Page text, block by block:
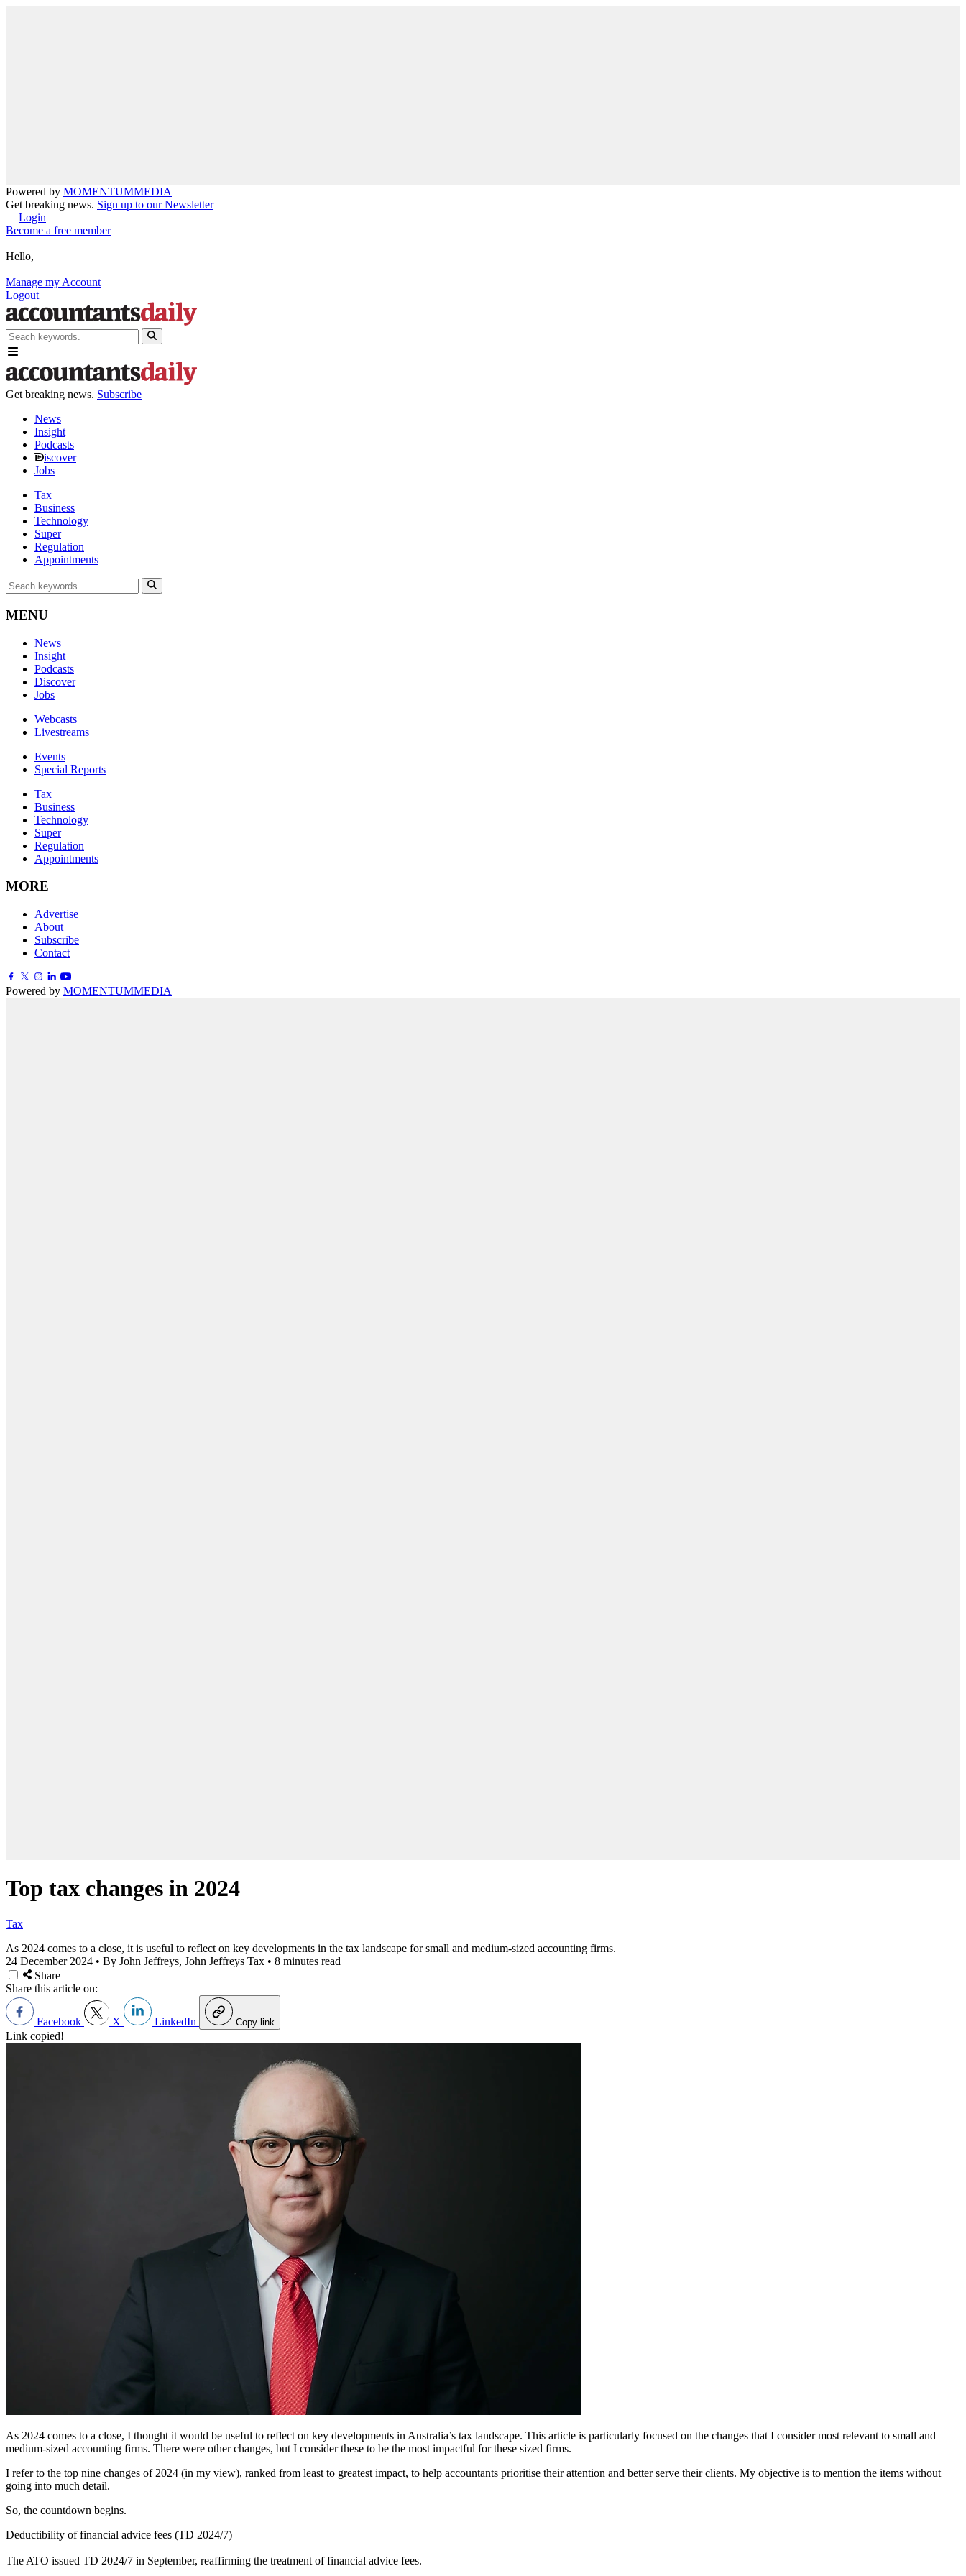
Powered by MOMENTUMMEDIA
Get breaking news. Sign up to our Newsletter
Login
Become a free member
Hello,
Manage my Account
Logout
Get breaking news. Subscribe
News
Insight
Podcasts
iscover
Jobs
Tax
Business
Technology
Super
Regulation
Appointments
MENU
News
Insight
Podcasts
Discover
Jobs
Webcasts
Livestreams
Events
Special Reports
Tax
Business
Technology
Super
Regulation
Appointments
MORE
Advertise
About
Subscribe
Contact
Powered by MOMENTUMMEDIA
Top tax changes in 2024
Tax
As 2024 comes to a close, it is useful to reflect on key developments in the tax landscape for small and medium-sized accounting firms.
24 December 2024 • By John Jeffreys, John Jeffreys Tax • 8 minutes read
Share
Share this article on:
Facebook X LinkedIn Copy link
Link copied!
As 2024 comes to a close, I thought it would be useful to reflect on key developments in Australia’s tax landscape. This article is particularly focused on the changes that I consider most relevant to small and
medium-sized accounting firms. There were other changes, but I consider these to be the most impactful for these sized firms.
I refer to the top nine changes of 2024 (in my view), ranked from least to greatest impact, to help accountants prioritise their attention and better serve their clients. My objective is to mention the items without
going into much detail.
So, the countdown begins.
Deductibility of financial advice fees (TD 2024/7)
The ATO issued TD 2024/7 in September, reaffirming the treatment of financial advice fees.